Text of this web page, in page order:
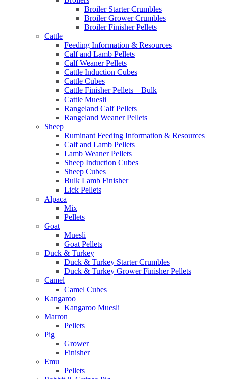
Broiler Starter Crumbles
Broiler Grower Crumbles
Broiler Finisher Pellets
Cattle
Feeding Information & Resources
Calf and Lamb Pellets
Calf Weaner Pellets
Cattle Induction Cubes
Cattle Cubes
Cattle Finisher Pellets – Bulk
Cattle Muesli
Rangeland Calf Pellets
Rangeland Weaner Pellets
Sheep
Ruminant Feeding Information & Resources
Calf and Lamb Pellets
Lamb Weaner Pellets
Sheep Induction Cubes
Sheep Cubes
Bulk Lamb Finisher
Lick Pellets
Alpaca
Mix
Pellets
Goat
Muesli
Goat Pellets
Duck & Turkey
Duck & Turkey Starter Crumbles
Duck & Turkey Grower Finisher Pellets
Camel
Camel Cubes
Kangaroo
Kangaroo Muesli
Marron
Pellets
Pig
Grower
Finisher
Emu
Pellets